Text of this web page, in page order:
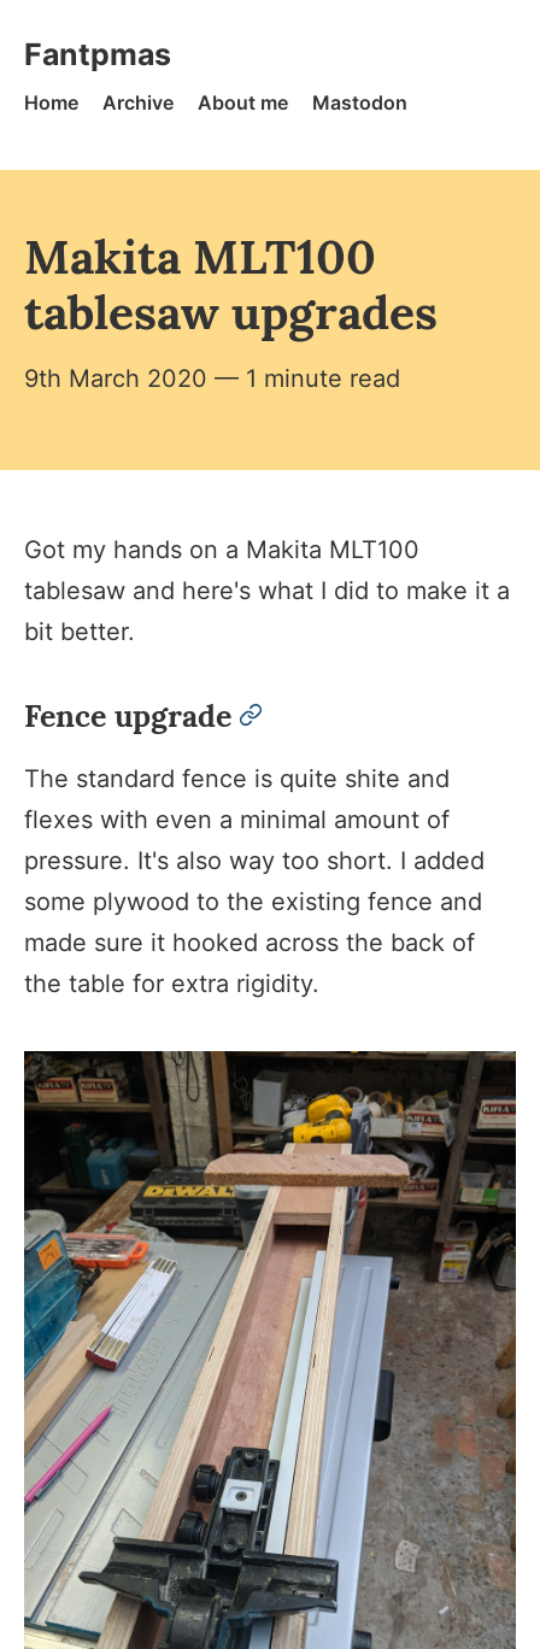
Fantpmas - Home
Fantpmas
Home Archive About me Mastodon
Makita MLT100
tablesaw upgrades
9th March 2020 — 1 minute read
Got my hands on a Makita MLT100
tablesaw and here's what I did to make it a
bit better.​
Fence upgrade permalink
The standard fence is quite shite and
flexes with even a minimal amount of
pressure. It's also way too short. I added
some plywood to the existing fence and
made sure it hooked across the back of
the table for extra rigidity.